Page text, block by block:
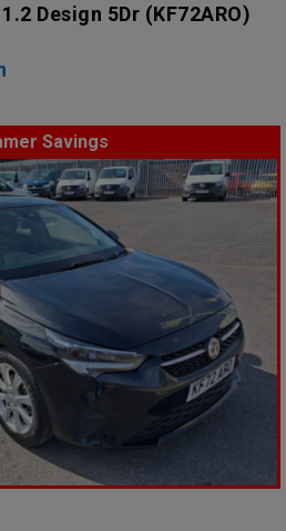
Design 5Dr (KF72ARO)
Savings